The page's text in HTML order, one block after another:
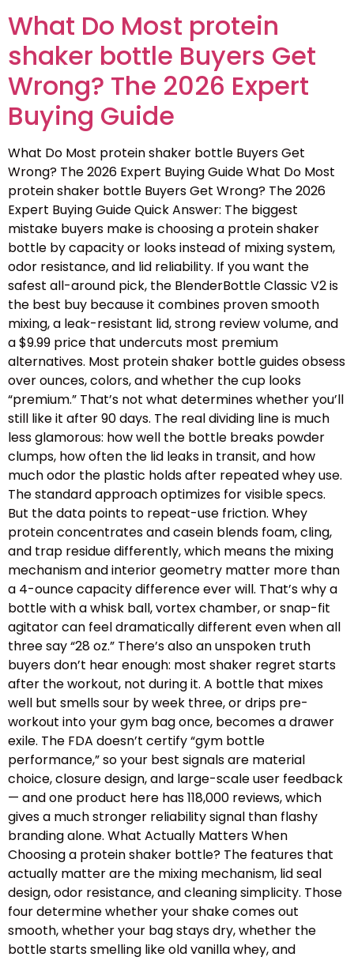
What Do Most protein
shaker bottle Buyers Get
Wrong? The 2026 Expert
Buying Guide
What Do Most protein shaker bottle Buyers Get
Wrong? The 2026 Expert Buying Guide What Do Most
protein shaker bottle Buyers Get Wrong? The 2026
Expert Buying Guide Quick Answer: The biggest
mistake buyers make is choosing a protein shaker
bottle by capacity or looks instead of mixing system,
odor resistance, and lid reliability. If you want the
safest all-around pick, the BlenderBottle Classic V2 is
the best buy because it combines proven smooth
mixing, a leak-resistant lid, strong review volume, and
a $9.99 price that undercuts most premium
alternatives. Most protein shaker bottle guides obsess
over ounces, colors, and whether the cup looks
“premium.” That’s not what determines whether you’ll
still like it after 90 days. The real dividing line is much
less glamorous: how well the bottle breaks powder
clumps, how often the lid leaks in transit, and how
much odor the plastic holds after repeated whey use.
The standard approach optimizes for visible specs.
But the data points to repeat-use friction. Whey
protein concentrates and casein blends foam, cling,
and trap residue differently, which means the mixing
mechanism and interior geometry matter more than
a 4-ounce capacity difference ever will. That’s why a
bottle with a whisk ball, vortex chamber, or snap-fit
agitator can feel dramatically different even when all
three say “28 oz.” There’s also an unspoken truth
buyers don’t hear enough: most shaker regret starts
after the workout, not during it. A bottle that mixes
well but smells sour by week three, or drips pre-
workout into your gym bag once, becomes a drawer
exile. The FDA doesn’t certify “gym bottle
performance,” so your best signals are material
choice, closure design, and large-scale user feedback
— and one product here has 118,000 reviews, which
gives a much stronger reliability signal than flashy
branding alone. What Actually Matters When
Choosing a protein shaker bottle? The features that
actually matter are the mixing mechanism, lid seal
design, odor resistance, and cleaning simplicity. Those
four determine whether your shake comes out
smooth, whether your bag stays dry, whether the
bottle starts smelling like old vanilla whey, and